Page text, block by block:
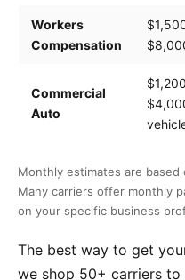
Workers
Compensation
Commercial
Auto
Monthly estimates are based
Many carriers offer monthly
on your specific business
The best way to get
we shop 50+ carriers